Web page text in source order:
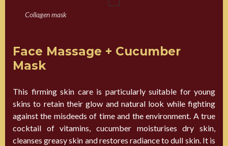
Collagen mask
Face Massage + Cucumber
Mask
This firming skin care is particularly suitable for young
skins to retain their glow and natural look while fighting
against the misdeeds of time and the environment. A true
cocktail of vitamins, cucumber moisturises dry skin,
cleanses greasy skin and restores radiance to dull skin. It is